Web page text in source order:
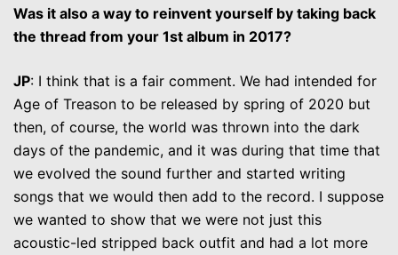
Was it also a way to reinvent yourself by taking back
the thread from your 1st album in 2017?
JP: I think that is a fair comment. We had intended for
Age of Treason to be released by spring of 2020 but
then, of course, the world was thrown into the dark
days of the pandemic, and it was during that time that
we evolved the sound further and started writing
songs that we would then add to the record. I suppose
we wanted to show that we were not just this
acoustic-led stripped back outfit and had a lot more